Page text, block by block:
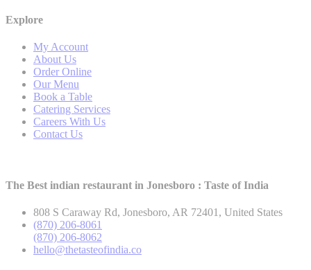
Explore
My Account
About Us
Order Online
Our Menu
Book a Table
Catering Services
Careers With Us
Contact Us
The Best indian restaurant in Jonesboro : Taste of India
808 S Caraway Rd, Jonesboro, AR 72401, United States
(870) 206-8061
(870) 206-8062
hello@thetasteofindia.co